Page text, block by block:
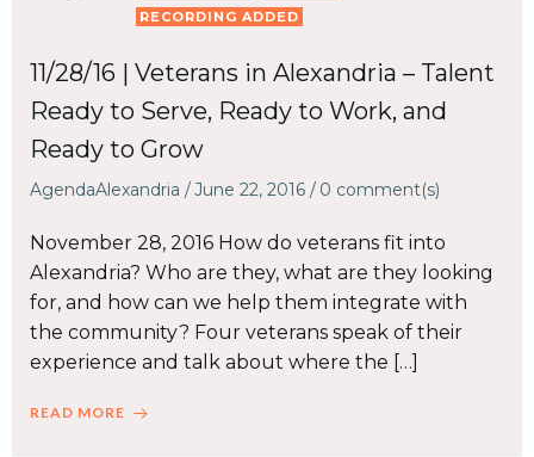
RECORDING ADDED
11/28/16 | Veterans in Alexandria – Talent
Ready to Serve, Ready to Work, and
Ready to Grow
AgendaAlexandria /June 22, 2016 / 0 comment(s)
November 28, 2016 How do veterans fit into
Alexandria? Who are they, what are they looking
for, and how can we help them integrate with
the community? Four veterans speak of their
experience and talk about where the […]
READ MORE